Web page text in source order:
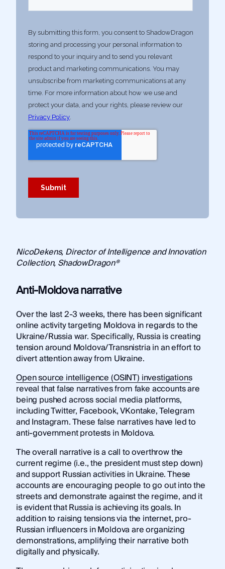
NicoDekens, Director of Intelligence and Innovation
Collection, ShadowDragon®
Anti-Moldova narrative
Over the last 2-3 weeks, there has been significant
online activity targeting Moldova in regards to the
Ukraine/Russia war. Specifically, Russia is creating
tension around Moldova/Transnistria in an effort to
divert attention away from Ukraine.
Open source intelligence (OSINT) investigations
reveal that false narratives from fake accounts are
being pushed across social media platforms,
including Twitter, Facebook, VKontake, Telegram
and Instagram. These false narratives have led to
anti-government protests in Moldova.
The overall narrative is a call to overthrow the
current regime (i.e., the president must step down)
and support Russian activities in Ukraine. These
accounts are encouraging people to go out into the
streets and demonstrate against the regime, and it
is evident that Russia is achieving its goals. In
addition to raising tensions via the internet, pro-
Russian influencers in Moldova are organizing
demonstrations, amplifying their narrative both
digitally and physically.